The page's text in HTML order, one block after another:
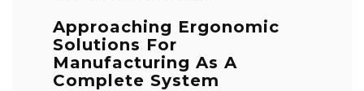
Approaching Ergonomic
Solutions For
Manufacturing As A
Complete System